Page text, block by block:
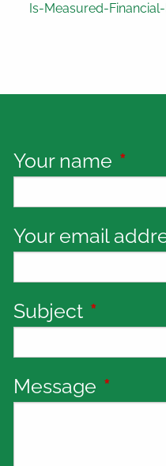
Is-Measured-
Your name This
Your email
Subject This
Message This